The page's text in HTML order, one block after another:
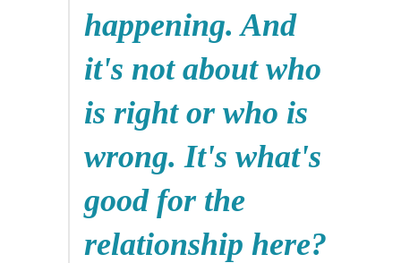
happening. And
it's not about who
is right or who is
wrong. It's what's
good for the
relationship here?